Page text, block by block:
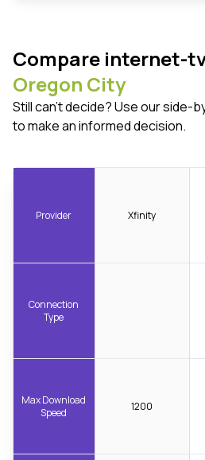
Compare internet-
Oregon City
Still can't decide? Use our side-
to make an informed decision.
Provider
Connection
Type
Max Download
Speed
Xfinity
1200